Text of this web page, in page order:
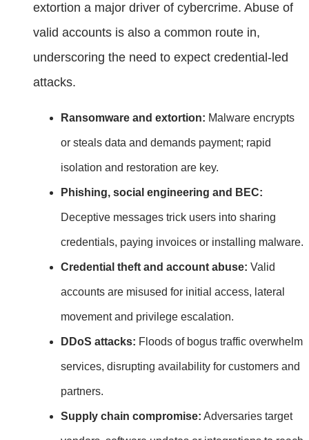
extortion a major driver of cybercrime. Abuse of
valid accounts is also a common route in,
underscoring the need to expect credential‑led
attacks.
Ransomware and extortion: Malware encrypts
or steals data and demands payment; rapid
isolation and restoration are key.
Phishing, social engineering and BEC:
Deceptive messages trick users into sharing
credentials, paying invoices or installing malware.
Credential theft and account abuse: Valid
accounts are misused for initial access, lateral
movement and privilege escalation.
DDoS attacks: Floods of bogus traffic overwhelm
services, disrupting availability for customers and
partners.
Supply chain compromise: Adversaries target